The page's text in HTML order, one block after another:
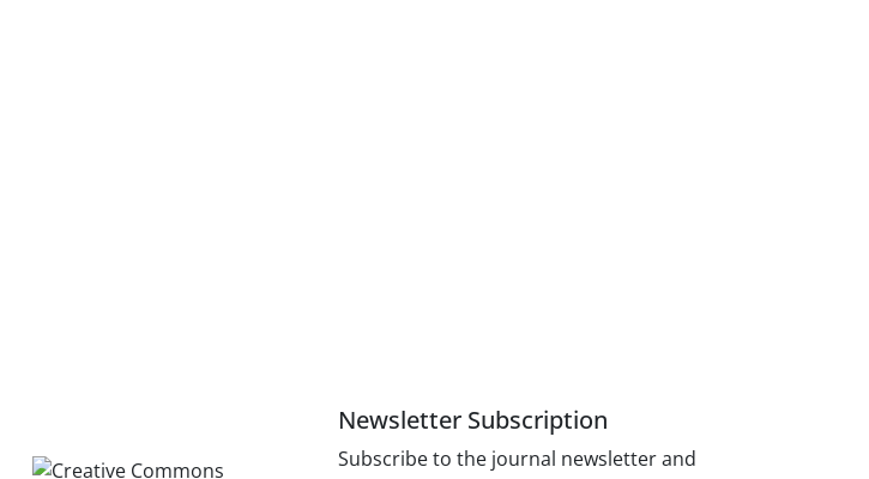
Newsletter Subscription
Subscribe to the journal newsletter and